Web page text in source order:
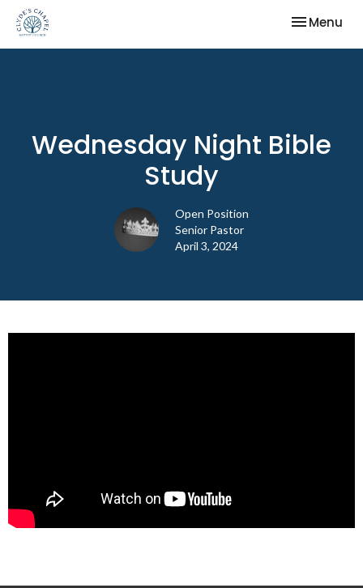
Toggle
Menu
Wednesday Night Bible
Study
Open Position
Senior Pastor
April 3, 2024